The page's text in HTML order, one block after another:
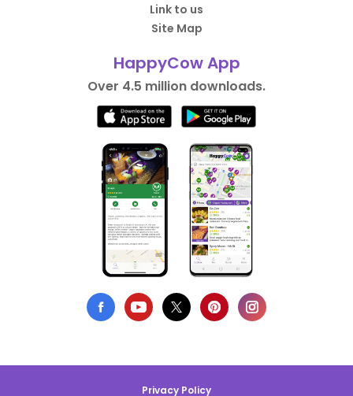
Link to us
Site Map
HappyCow App
Over 4.5 million downloads.
Privacy Policy